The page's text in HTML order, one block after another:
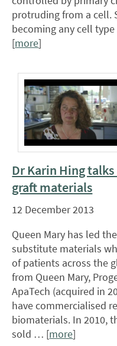
protruding from a cell.
becoming any cell
[more]
Dr Karin Hing
graft materials
12 December 2013
Queen Mary has led
substitute materials
of patients across the
from Queen Mary,
ApaTech (acquired in
have commercialised
biomaterials. In 2010,
sold … [more]